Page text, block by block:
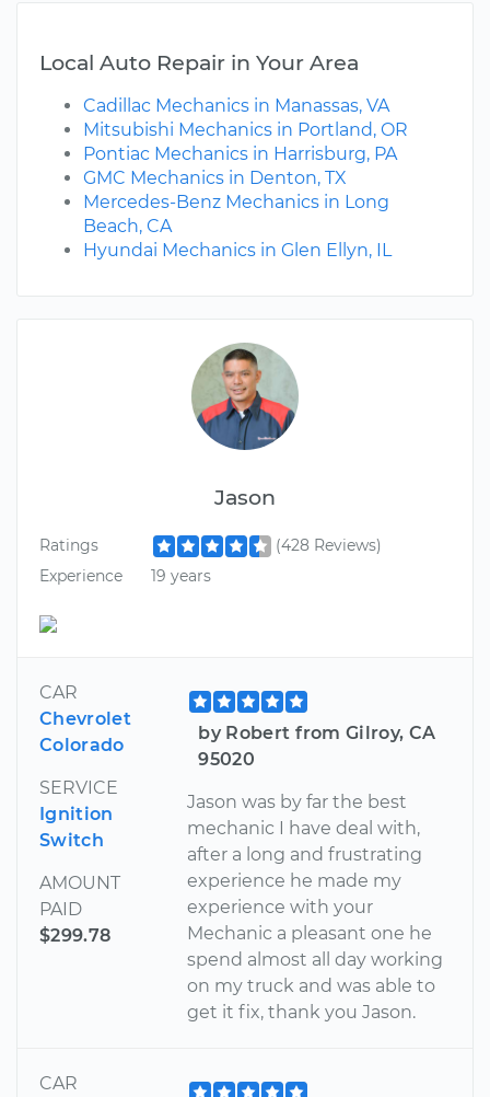
Jason
Ratings
(428 Reviews)
Experience
19 years
CAR
Chevrolet
Colorado
SERVICE
Ignition
Switch
AMOUNT
PAID
$299.78
by Robert from Gilroy, CA
95020
Jason was by far the best
mechanic I have deal with,
after a long and frustrating
experience he made my
experience with your
Mechanic a pleasant one he
spend almost all day working
on my truck and was able to
get it fix, thank you Jason.
CAR
Local Auto Repair in Your Area
Cadillac Mechanics in Manassas, VA
Mitsubishi Mechanics in Portland, OR
Pontiac Mechanics in Harrisburg, PA
GMC Mechanics in Denton, TX
Mercedes-Benz Mechanics in Long
Beach, CA
Hyundai Mechanics in Glen Ellyn, IL